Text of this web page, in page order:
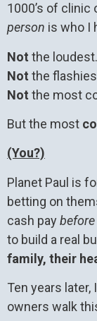
1000’s of
person is who I
Not the loudest.
Not the
Not the most
But the most
(You?)
Planet Paul is
betting on
cash paybefore
to build a real
family, their
Ten years
owners walk